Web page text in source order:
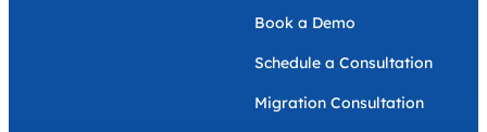
Book a Demo
Schedule a Consultation
Migration Consultation